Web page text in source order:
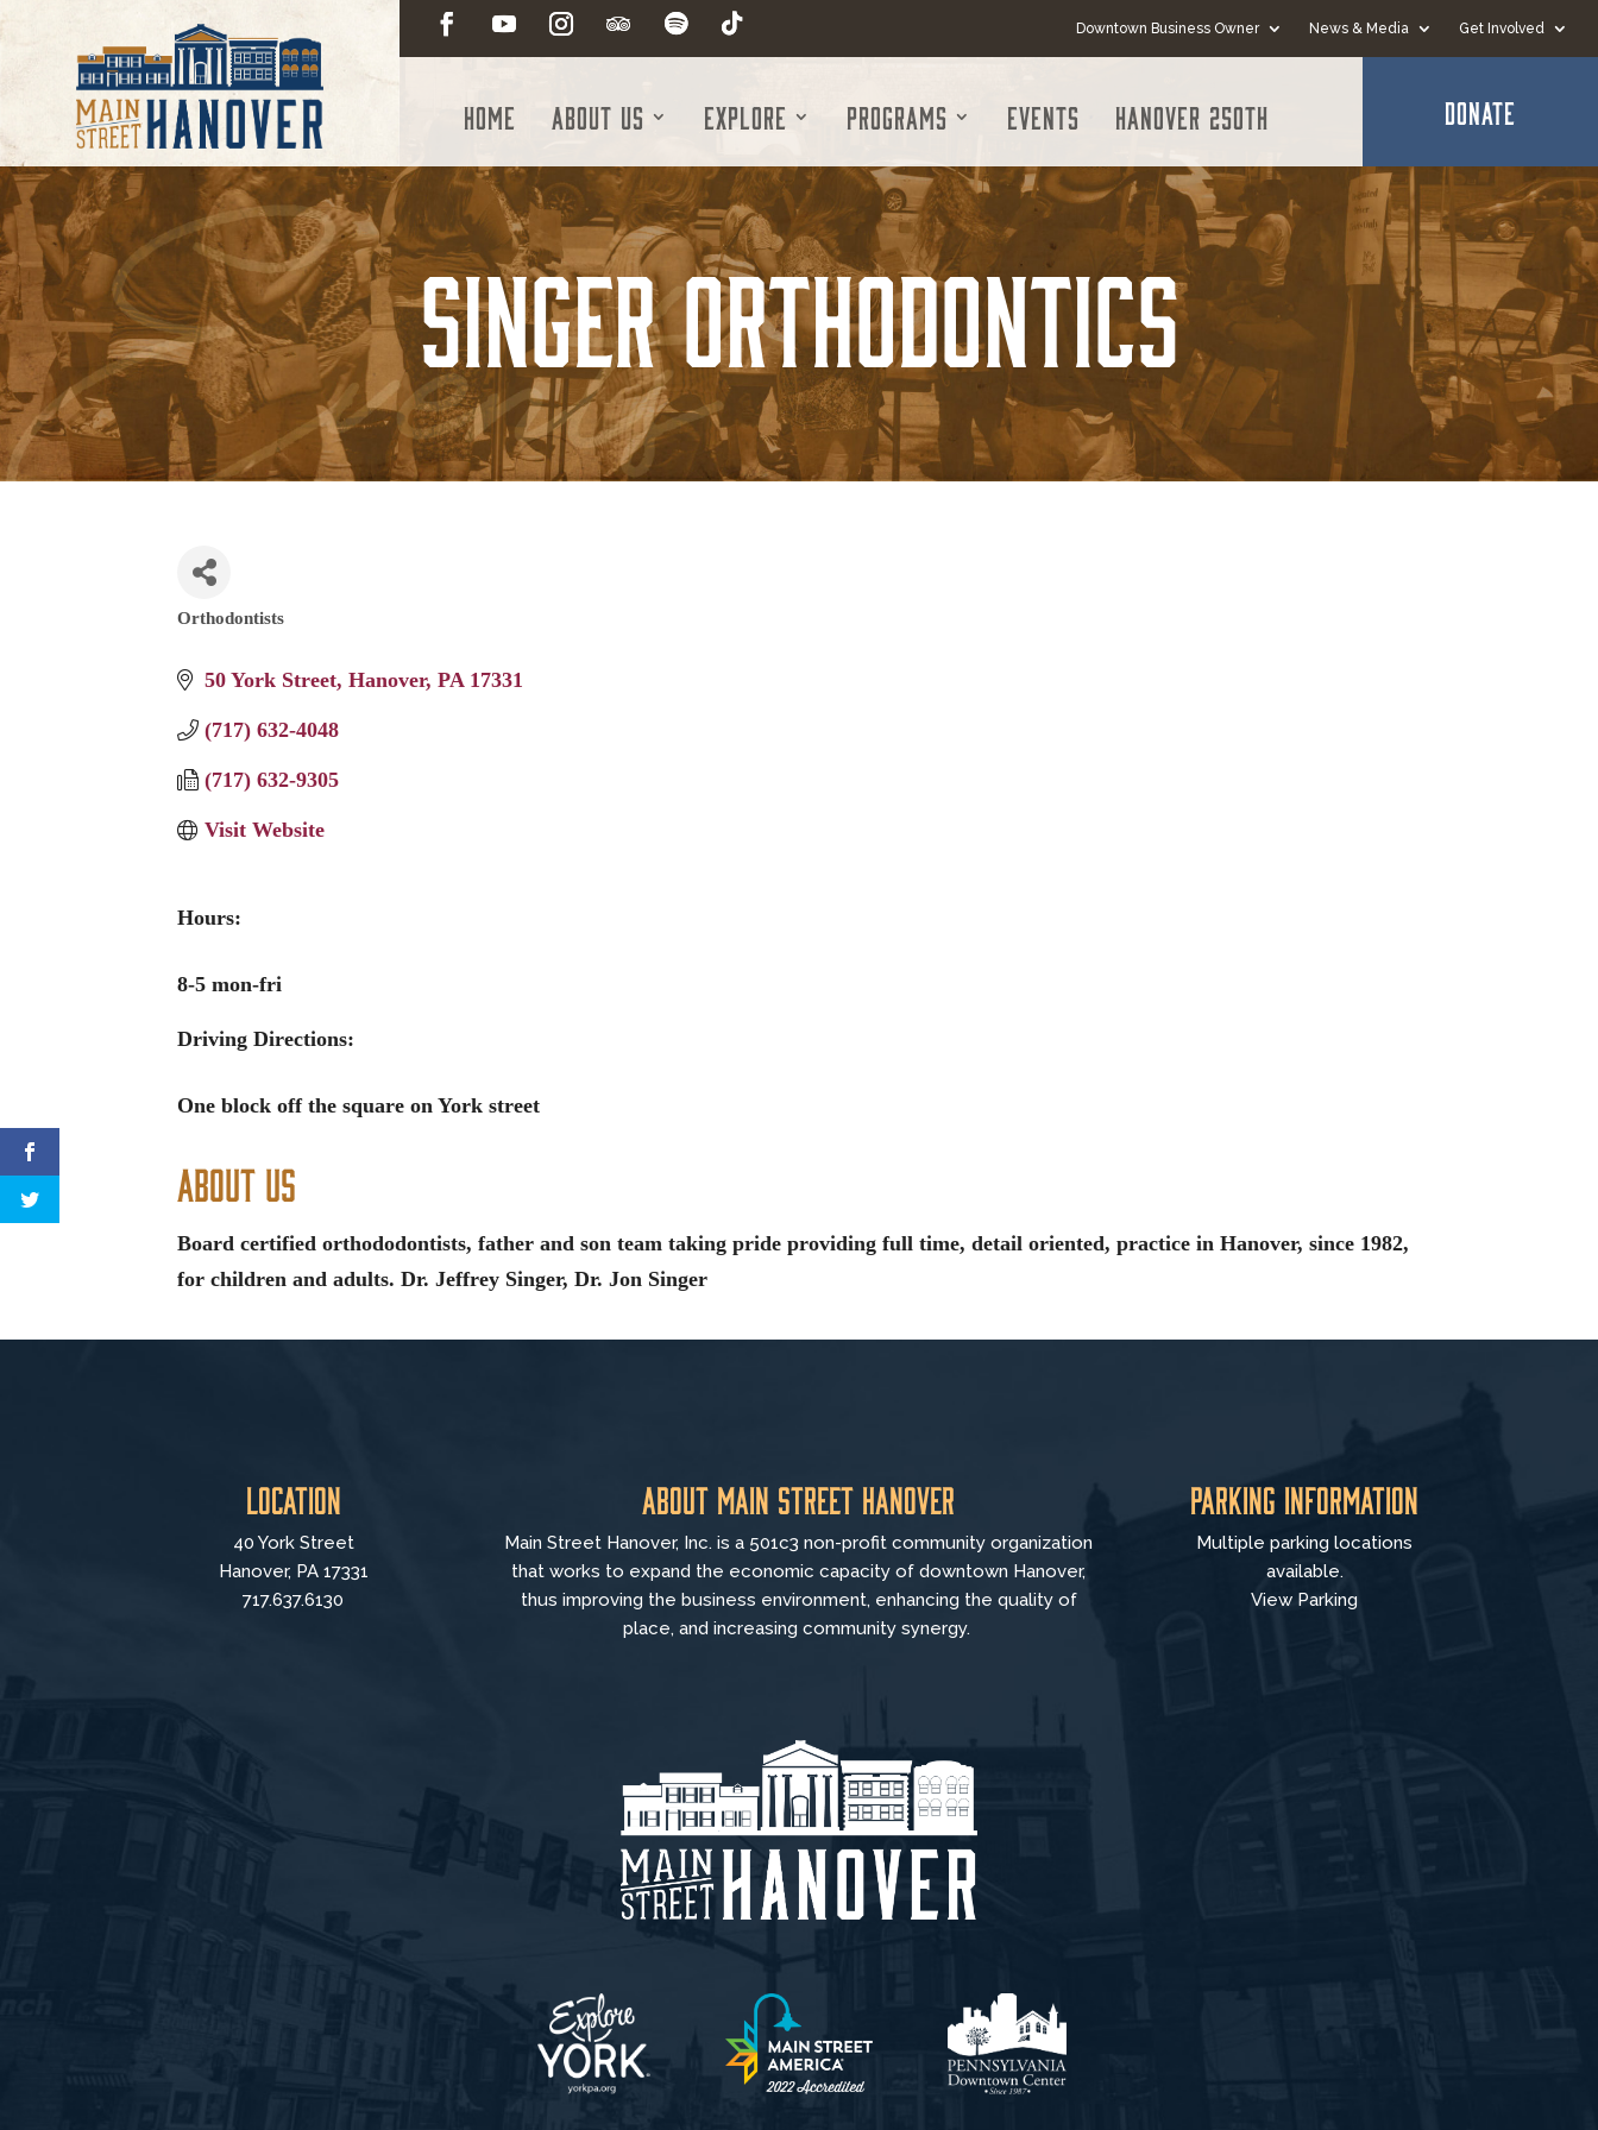
Downtown Business Owner News & Media Get Involved
Home About Us Explore Programs Events Hanover 250th DONATE
Singer Orthodontics
Categories
Orthodontists
50 York Street Hanover PA 17331
(717) 632-4048
(717) 632-9305
Visit Website
Hours:
8-5 mon-fri
Driving Directions:
One block off the square on York street
About Us
Board certified orthododontists, father and son team taking pride providing full time, detail oriented, practice in Hanover, since 1982,
for children and adults. Dr. Jeffrey Singer, Dr. Jon Singer
Location
40 York Street
Hanover, PA 17331
717.637.6130
About Main Street Hanover
Main Street Hanover, Inc. is a 501c3 non-profit community organization
thatworks to expand the economic capacity of downtown Hanover,
thus improving the business environment, enhancing the quality of
place, and increasing community synergy.
Parking Information
Multiple parking locations
available.
View Parking